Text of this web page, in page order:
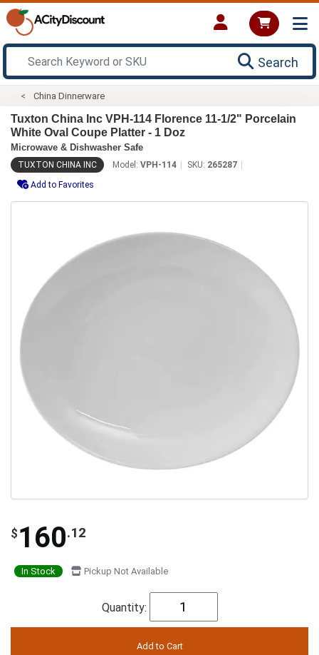
Search
China Dinnerware
Tuxton China Inc VPH-114 Florence 11-1/2" Porcelain
White Oval Coupe Platter - 1 Doz
Microwave & Dishwasher Safe
TUXTON CHINA INC Model: VPH-114 SKU: 265287
Add to Favorites
$ 160.12
In Stock Pickup Not Available
Quantity: